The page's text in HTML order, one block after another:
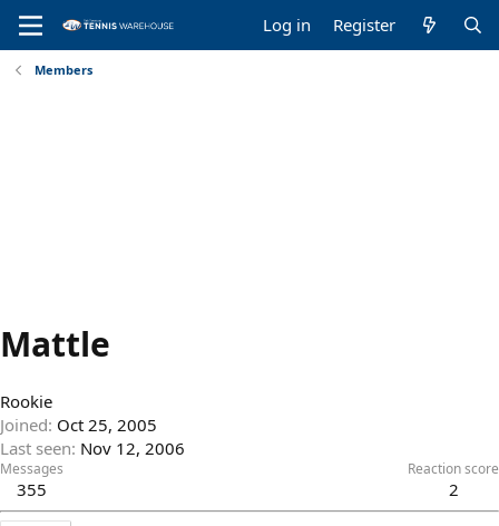
Log in Register
Members
Mattle
Rookie
Joined Oct 25, 2005
Last seen Nov 12, 2006
Messages
355
Reaction score
2